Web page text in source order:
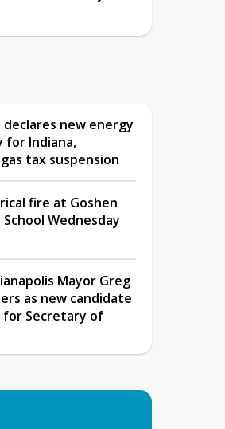
declares new energy
for Indiana,
tax suspension
fire at Goshen
School Wednesday
Mayor Greg
as new candidate
for Secretary of